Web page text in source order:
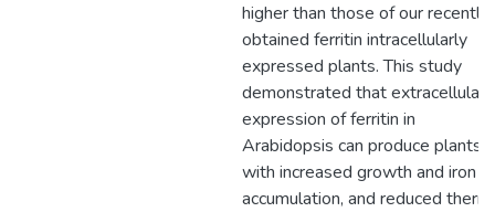
higher than those of our recently
obtained ferritin intracellularly
expressed plants. This study
demonstrated that extracellular
expression of ferritin in
Arabidopsis can produce plants
with increased growth and iron
accumulation, and reduced